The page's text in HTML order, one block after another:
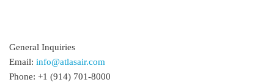
General Inquiries
Email: info@atlasair.com
Phone: +1 (914) 701-8000